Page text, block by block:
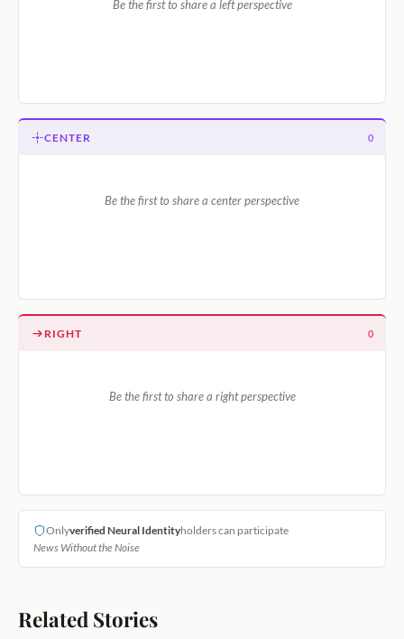
Be the first to share a left perspective
CENTER 0
Be the first to share a center perspective
RIGHT 0
Be the first to share a right perspective
Onlyverified Neural Identityholders can participate
News Without the Noise
Related Stories